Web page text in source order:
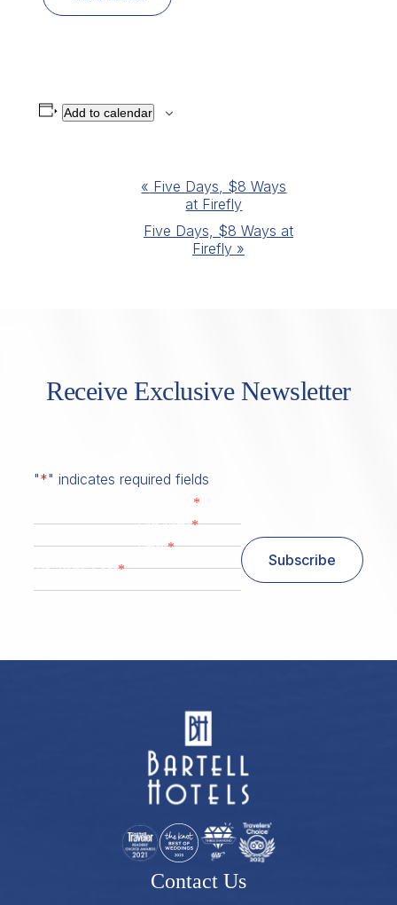
Add to calendar
« Five Days, $8 Ways
at Firefly
Five Days, $8 Ways at
Firefly »
Receive Exclusive Newsletter
"*" indicates required fields
*
Last Name*
Email*
Zip/ Postal Code* Subscribe
Contact Us